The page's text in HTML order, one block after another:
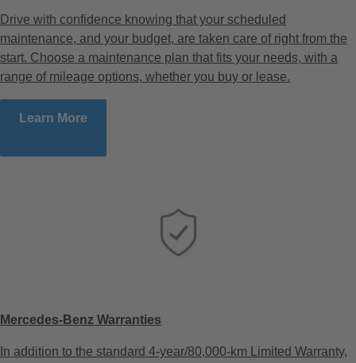
Drive with confidence knowing that your scheduled
maintenance, and your budget, are taken care of right from the
start. Choose a maintenance plan that fits your needs, with a
range of mileage options, whether you buy or lease.
Learn More
Mercedes-Benz Warranties
In addition to the standard 4-year/80,000-km Limited Warranty,